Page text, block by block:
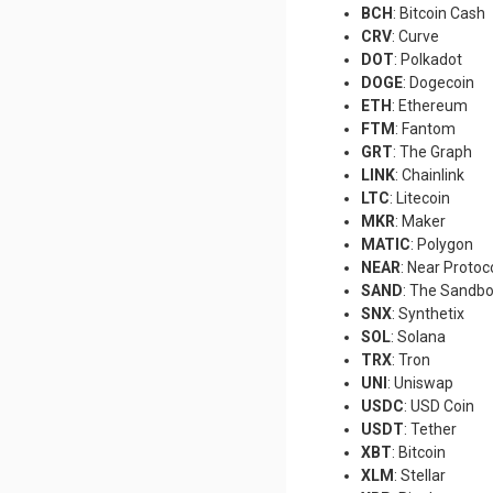
BCH : Bitcoin Cash
CRV: Curve
DOT: Polkadot
DOGE: Dogecoin
ETH : Ethereum
FTM : Fantom
GRT: The Graph
LINK: Chainlink
LTC: Litecoin
MKR: Maker
MATIC: Polygon
NEAR: Near
SAND: The
SNX: Synthetix
SOL: Solana
TRX: Tron
UNI : Uniswap
USDC: USD Coin
USDT: Tether
XBT: Bitcoin
XLM : Stellar